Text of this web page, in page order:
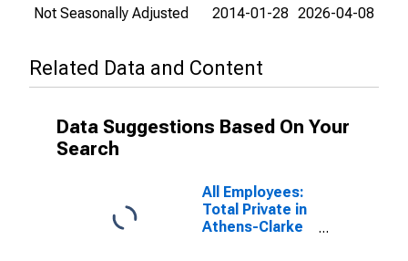
Not Seasonally Adjusted 2014-01-28 2026-04-08
Related Data and Content
Data Suggestions Based On Your
Search
All Employees:
Total Private in
Athens-Clarke